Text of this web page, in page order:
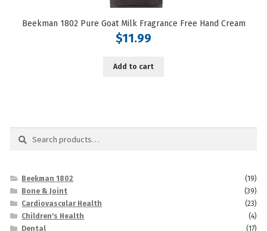
Beekman 1802 Pure Goat Milk Fragrance Free Hand Cream
$11.99
Add to cart
Search
Beekman 1802
(19)
Bone & Joint
(39)
Cardiovascular Health
(23)
Children's Health
(4)
Dental
(17)